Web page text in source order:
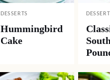
DESSERTS
Hummingbird
Cake